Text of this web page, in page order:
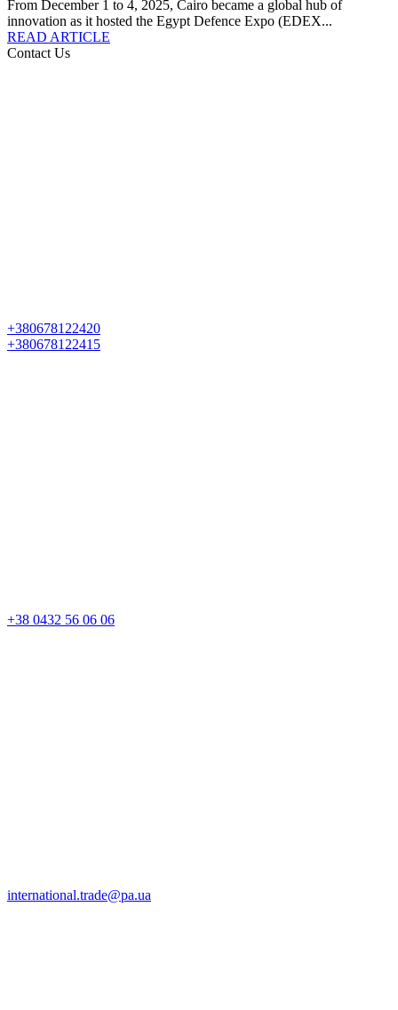
From December 1 to 4, 2025, Cairo became a global hub of
innovation as it hosted the Egypt Defence Expo (EDEX...
READ ARTICLE
Contact Us
+380678122420
+380678122415
+38 0432 56 06 06
international.trade@pa.ua